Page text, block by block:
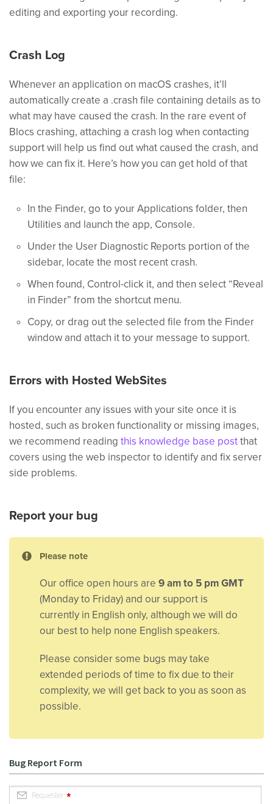
editing and exporting your recording.
Crash Log
Whenever an application on macOS crashes, it’ll
automatically create a .crash file containing details as to
what may have caused the crash. In the rare event of
Blocs crashing, attaching a crash log when contacting
support will help us find out what caused the crash, and
how we can fix it. Here’s how you can get hold of that
file:
In the Finder, go to your Applications folder, then
Utilities and launch the app, Console.
Under the User Diagnostic Reports portion of the
sidebar, locate the most recent crash.
When found, Control-click it, and then select “Reveal
in Finder” from the shortcut menu.
Copy, or drag out the selected file from the Finder
window and attach it to your message to support.
Errors with Hosted WebSites
If you encounter any issues with your site once it is
hosted, such as broken functionality or missing images,
we recommend reading this knowledge base postthat
covers using the web inspector to identify and fix server
side problems.
Report your bug
Please note
Our office open hours are 9 am to 5 pm GMT
(Monday to Friday) and our support is
currently in English only, although we will do
our best to help none English speakers.
Please consider some bugs may take
extended periods of time to fix due to their
complexity, we will get back to you as soon as
possible.